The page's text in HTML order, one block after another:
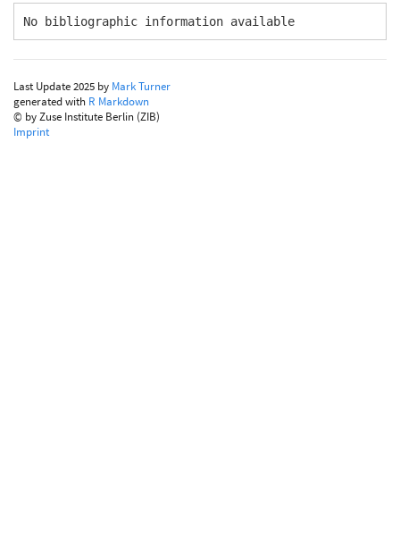
No bibliographic information available
Last Update 2025 by Mark Turner
generated with R Markdown
© by Zuse Institute Berlin (ZIB)
Imprint